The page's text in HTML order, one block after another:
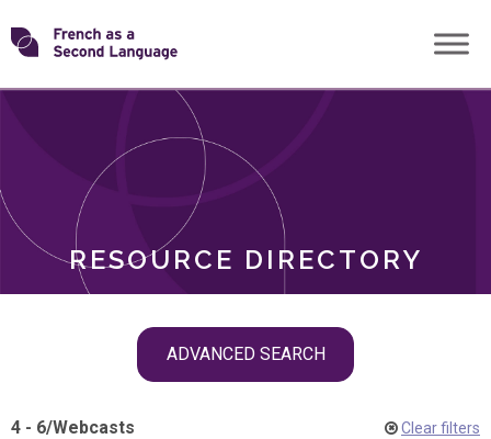
Skip
toTransforming
RESOURCE DIRECTORY
ADVANCED SEARCH
ROLES
4 - 6/Webcasts Clear filters